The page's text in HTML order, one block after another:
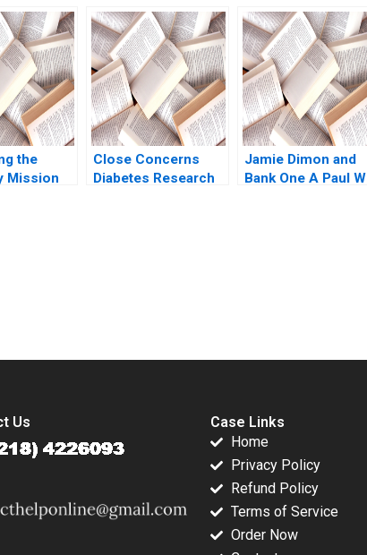
Maria
Largest Painting
Service G Shainesh
T Wilcox Gerry
Yemen 2012
the
Mission
Close Concerns
Diabetes Research
Jamie Dimon and
Bank One A Paul W
Us
Case Links
Home
Privacy Policy
Refund Policy
Terms of Service
Order Now